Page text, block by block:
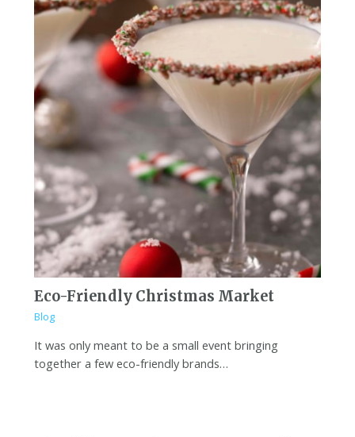
Eco-Friendly Christmas Market
Blog
It was only meant to be a small event bringing
together a few eco-friendly brands…